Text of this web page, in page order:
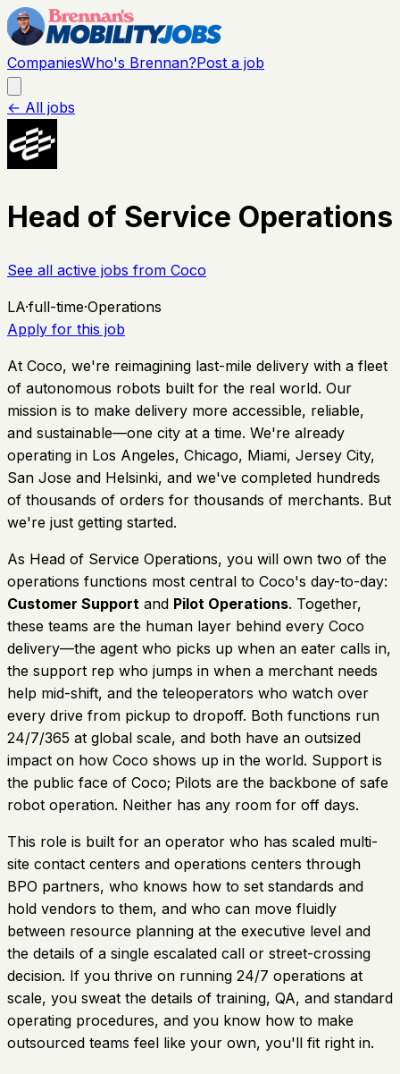
CompaniesWho's Brennan?Post a job
← All jobs
Head of Service Operations
See all active jobs from Coco
LA·full-time·Operations
Apply for this job
At Coco, we're reimagining last-mile delivery with a fleet
of autonomous robots built for the real world. Our
mission is to make delivery more accessible, reliable,
and sustainable—one city at a time. We're already
operating in Los Angeles, Chicago, Miami, Jersey City,
San Jose and Helsinki, and we've completed hundreds
of thousands of orders for thousands of merchants. But
we're just getting started.
As Head of Service Operations, you will own two of the
operations functions most central to Coco's day-to-day:
Customer Support and Pilot Operations. Together,
these teams are the human layer behind every Coco
delivery—the agent who picks up when an eater calls in,
the support rep who jumps in when a merchant needs
help mid-shift, and the teleoperators who watch over
every drive from pickup to dropoff. Both functions run
24/7/365 at global scale, and both have an outsized
impact on how Coco shows up in the world. Support is
the public face of Coco; Pilots are the backbone of safe
robot operation. Neither has any room for off days.
This role is built for an operator who has scaled multi-
site contact centers and operations centers through
BPO partners, who knows how to set standards and
hold vendors to them, and who can move fluidly
between resource planning at the executive level and
the details of a single escalated call or street-crossing
decision. If you thrive on running 24/7 operations at
scale, you sweat the details of training, QA, and standard
operating procedures, and you know how to make
outsourced teams feel like your own, you'll fit right in.